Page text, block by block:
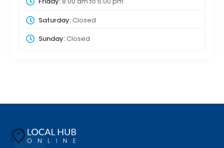
Saturday:Closed
Sunday:Closed